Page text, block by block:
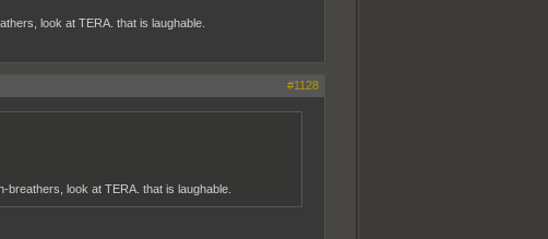
look at TERA. that is laughable.
#1128
look at TERA. that is laughable.